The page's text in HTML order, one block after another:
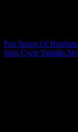
Fun Sports Of
Starr Cycle Yamaha